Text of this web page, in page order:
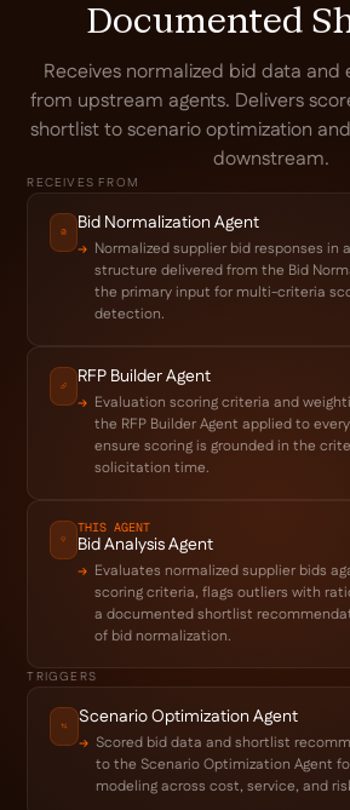
Documented
Receives normalized bid data and
from upstream agents. Delivers
shortlist to scenario optimization
downstream.
RECEIVES FROM
Bid Normalization Agent
Normalized supplier bid responses in
structure delivered from the Bid
the primary input for multi-criteria
detection.
RFP Builder Agent
Evaluation scoring criteria and
the RFP Builder Agent applied to
ensure scoring is grounded in the
solicitation time.
THIS AGENT
Bid Analysis Agent
Evaluates normalized supplier bids
scoring criteria, flags outliers with
a documented shortlist
of bid normalization.
TRIGGERS
Scenario Optimization Agent
Scored bid data and shortlist
to the Scenario Optimization Agent
modeling across cost, service, and